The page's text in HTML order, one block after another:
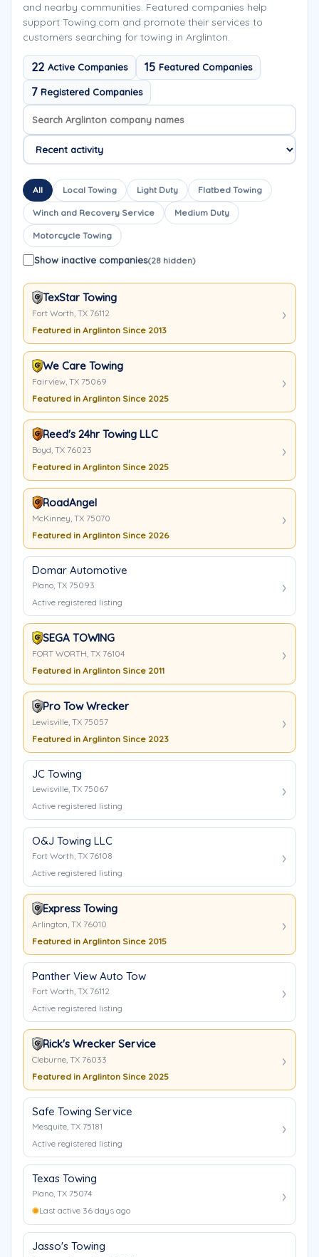
and nearby communities. Featured companies help
support Towing.com and promote their services to
customers searching for towing in Arglinton.
22 Active Companies 15 Featured Companies
7 Registered Companies
Search company names
Sort company names
All Local Towing Light Duty Flatbed Towing
Winch and Recovery Service Medium Duty
Motorcycle Towing
Show inactive companies(28 hidden)
TexStar Towing
Fort Worth, TX 76112
Featured in Arglinton Since 2013
We Care Towing
Fairview, TX 75069
Featured in Arglinton Since 2025
Reed's 24hr Towing LLC
Boyd, TX 76023
Featured in Arglinton Since 2025
RoadAngel
McKinney, TX 75070
Featured in Arglinton Since 2026
Domar Automotive
Plano, TX 75093
Active registered listing
SEGA TOWING
FORT WORTH, TX 76104
Featured in Arglinton Since 2011
Pro Tow Wrecker
Lewisville, TX 75057
Featured in Arglinton Since 2023
JC Towing
Lewisville, TX 75067
Active registered listing
O&J Towing LLC
Fort Worth, TX 76108
Active registered listing
Express Towing
Arlington, TX 76010
Featured in Arglinton Since 2015
Panther View Auto Tow
Fort Worth, TX 76112
Active registered listing
Rick's Wrecker Service
Cleburne, TX 76033
Featured in Arglinton Since 2025
Safe Towing Service
Mesquite, TX 75181
Active registered listing
Texas Towing
Plano, TX 75074
Last active 36 days ago
Jasso's Towing